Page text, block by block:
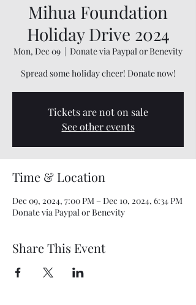
Mihua Foundation
Holiday Drive 2024
Mon, Dec 09
  |
Donate via Paypal or Benevity
Spread some holiday cheer! Donate now!
Tickets are not on sale
See other events
Time & Location
Dec 09, 2024, 7:00 PM – Dec 10, 2024, 6:34 PM
Donate via Paypal or Benevity
Share This Event